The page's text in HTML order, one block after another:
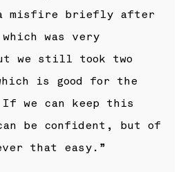
a misfire briefly after
was very
we still took two
is good for the
If we can keep this
be confident, but of
that easy.”